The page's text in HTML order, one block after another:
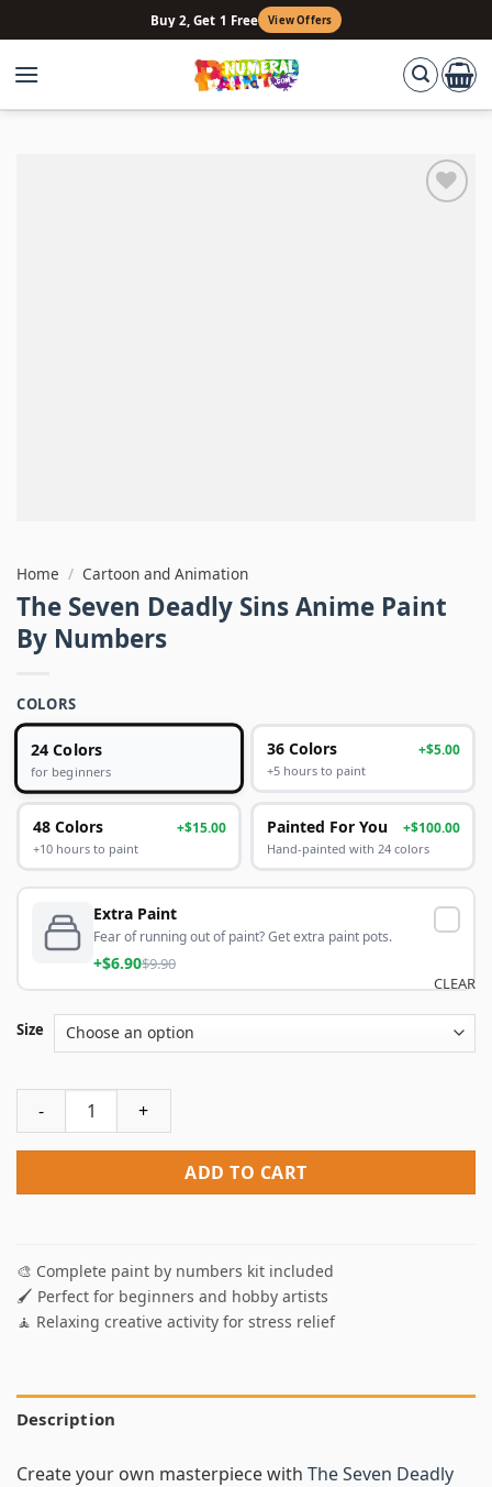
to
content
Buy 2, Get 1 Free View Offers
Home / Cartoon and Animation
The Seven Deadly Sins Anime Paint
By Numbers
COLORS
24 Colors
for beginners
36 Colors +$5.00
+5 hours to paint
48 Colors +$15.00
+10 hours to paint
Painted For You +$100.00
Hand-painted with 24 colors
Extra Paint
Fear of running out of paint? Get extra paint pots.
+$6.90$9.90
Size
CLEAR
The Seven Deadly Sins Anime Paint By Numbers quantity
ADD TO CART
🎨 Complete paint by numbers kit included
🖌️ Perfect for beginners and hobby artists
🧘 Relaxing creative activity for stress relief
Description
Create your own masterpiece with The Seven Deadly